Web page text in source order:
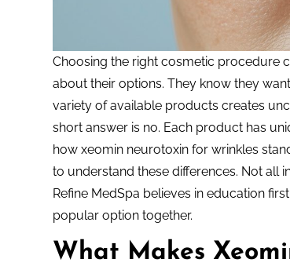
Choosing the right cosmetic procedure
about their options. They know they
variety of available products creates
short answer is no. Each product has
how xeomin neurotoxin for wrinkles
to understand these differences. Not all
Refine MedSpa believes in education
popular option together.
What Makes